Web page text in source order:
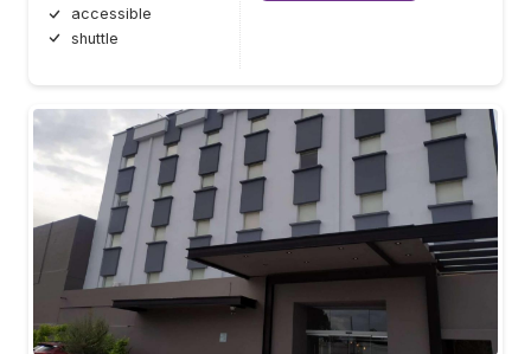
accessible
shuttle